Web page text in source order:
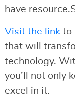
have
Visit the link to
that will
technology.
you’ll not only
excel in it.